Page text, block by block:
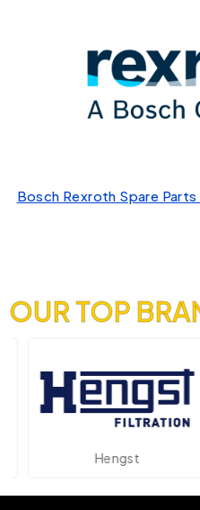
Bosch Rexroth Spare
OUR TOP
Hengst